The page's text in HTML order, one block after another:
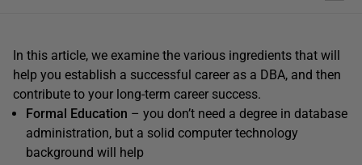
In this article, we examine the various ingredients that will
help you establish a successful career as a DBA, and then
contribute to your long-term career success.
Formal Education – you don’t need a degree in database
administration, but a solid computer technology
background will help